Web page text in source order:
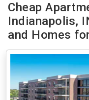
Cheap
Indianapolis,
and Homes